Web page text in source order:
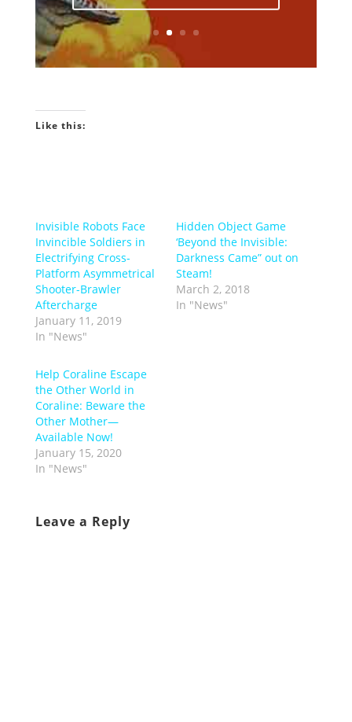
Like this:
Invisible Robots Face
Invincible Soldiers in
Electrifying Cross-
Platform Asymmetrical
Shooter-Brawler
Aftercharge
January 11, 2019
In "News"
Hidden Object Game
‘Beyond the Invisible:
Darkness Came” out on
Steam!
March 2, 2018
In "News"
Help Coraline Escape
the Other World in
Coraline: Beware the
Other Mother—
Available Now!
January 15, 2020
In "News"
Leave a Reply